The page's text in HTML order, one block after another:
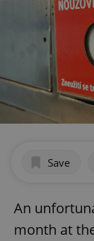
Save
An
month at